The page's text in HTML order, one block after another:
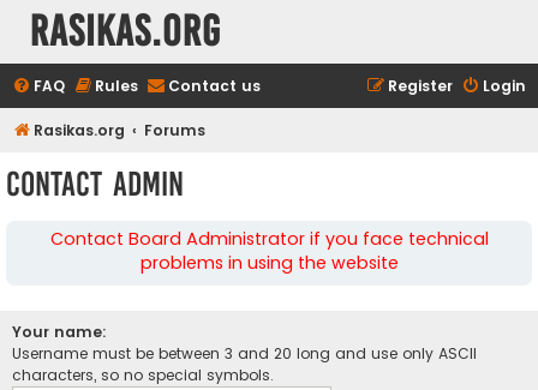
rasikas.org
FAQ Rules Contact us Login
Register
Rasikas.org Forums
Contact Admin
Contact Board Administrator if you face technical
problems in using the website
Your name:
Username must be between 3 and 20 long and use only ASCII
characters, so no special symbols.